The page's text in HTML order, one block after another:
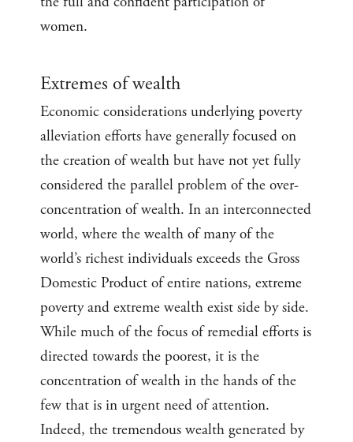
women.
Extremes of wealth
Economic considerations underlying poverty
alleviation efforts have generally focused on
the creation of wealth but have not yet fully
considered the parallel problem of the over-
concentration of wealth. In an interconnected
world, where the wealth of many of the
world’s richest individuals exceeds the Gross
Domestic Product of entire nations, extreme
poverty and extreme wealth exist side by side.
While much of the focus of remedial efforts is
directed towards the poorest, it is the
concentration of wealth in the hands of the
few that is in urgent need of attention.
Indeed, the tremendous wealth generated by